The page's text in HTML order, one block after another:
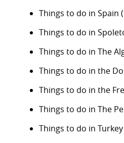
Things to do in Spain
Things to do in
Things to do in The
Things to do in the
Things to do in the
Things to do in The
Things to do in Turkey